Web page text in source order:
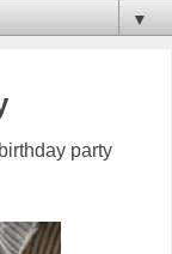
▼
party